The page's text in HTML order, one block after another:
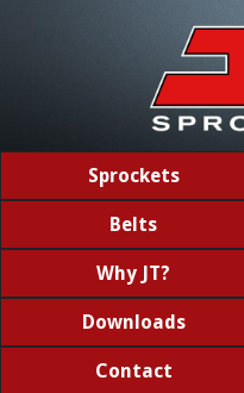
Sprockets
Belts
Why JT?
Downloads
Contact